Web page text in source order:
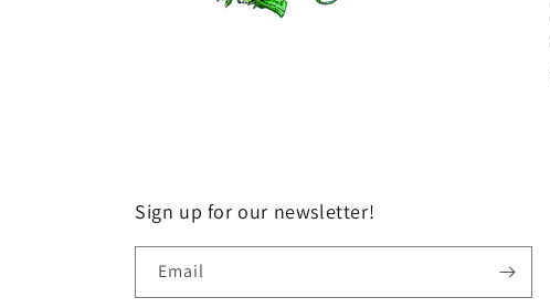
Sign up for our newsletter!
Email